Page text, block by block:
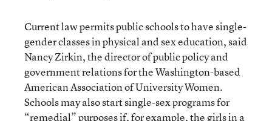
Current law permits public schools to have single-
gender classes in physical and sex education, said
Nancy Zirkin, the director of public policy and
government relations for the Washington-based
American Association of University Women.
Schools may also start single-sex programs for
“remedial” purposes if, for example, the girls in a